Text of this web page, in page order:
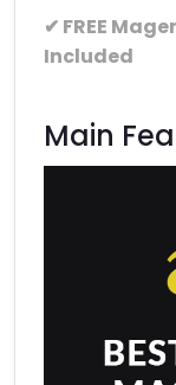
✔ FREE
Included
Main